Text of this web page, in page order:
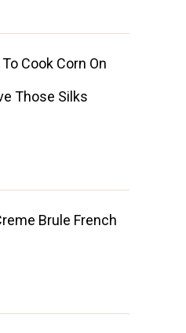
Cook Corn On
Those Silks
Brule French